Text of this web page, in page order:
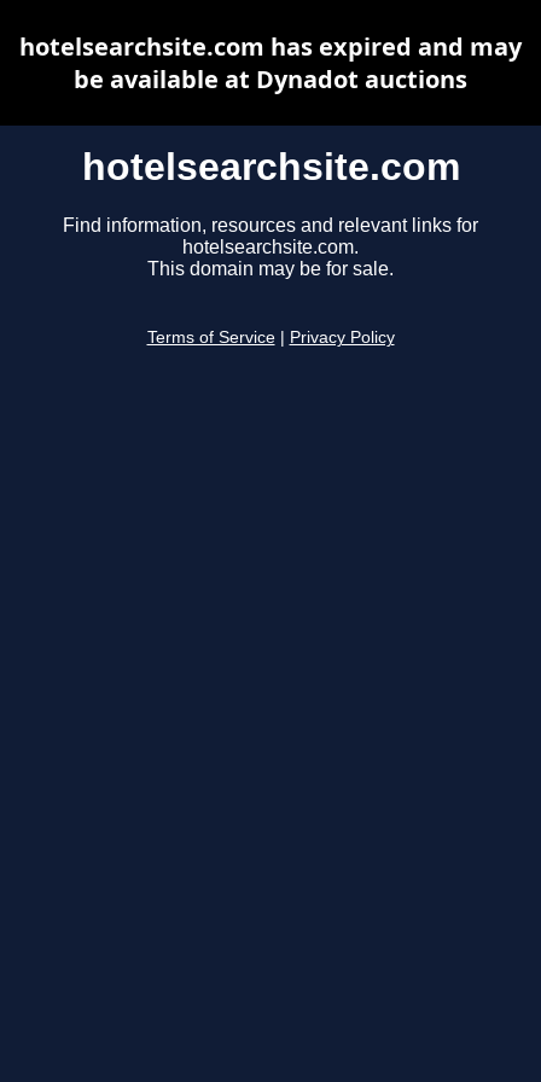
hotelsearchsite.com
Find information, resources and relevant links for
hotelsearchsite.com.
This domain may be for sale.
Terms of Service Privacy Policy
hotelsearchsite.com has expired and may
be available at Dynadot auctions